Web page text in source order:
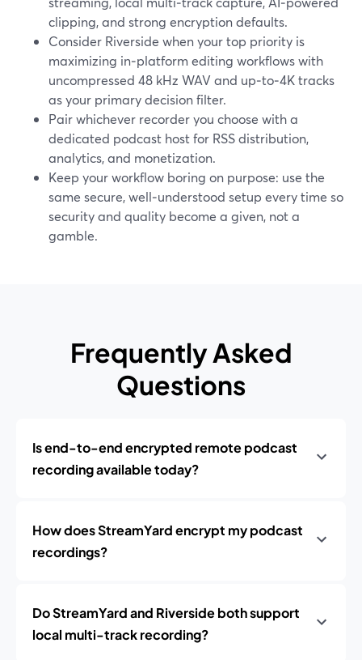
clipping, and strong encryption defaults.
Consider Riverside when your top priority is
maximizing in‑platform editing workflows with
uncompressed 48 kHz WAV and up‑to‑4K tracks
as your primary decision filter.
Pair whichever recorder you choose with a
dedicated podcast host for RSS distribution,
analytics, and monetization.
Keep your workflow boring on purpose: use the
same secure, well‑understood setup every time so
security and quality become a given, not a
gamble.
Frequently Asked
Questions
Is end-to-end encrypted remote podcast
recording available today?
How does StreamYard encrypt my podcast
recordings?
Do StreamYard and Riverside both support
local multi-track recording?